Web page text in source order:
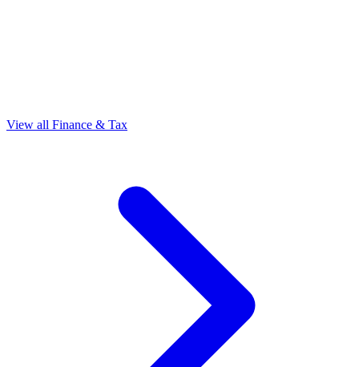
View all Finance & Tax